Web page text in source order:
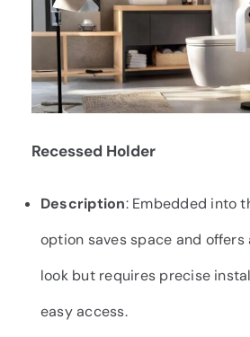
Recessed Holder
Description: Embedded into
option saves space and offers
look but requires precise
easy access.